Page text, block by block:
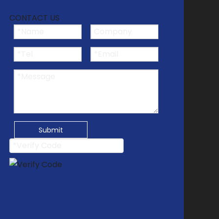
CONTACT US
Submit